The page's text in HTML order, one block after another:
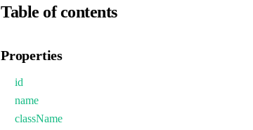
Table of contents
Properties
id
name
className